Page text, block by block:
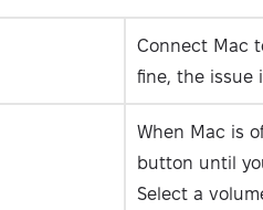
Connect Mac
fine, the issue
When Mac is
button until
Select a